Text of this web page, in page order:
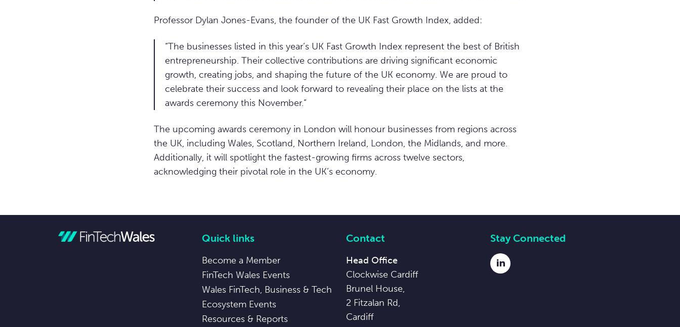
Professor Dylan Jones-Evans, the founder of the UK Fast Growth Index, added:
“The businesses listed in this year’s UK Fast Growth Index represent the best of British
entrepreneurship. Their collective contributions are driving significant economic
growth, creating jobs, and shaping the future of the UK economy. We are proud to
celebrate their success and look forward to revealing their place on the lists at the
awards ceremony this November.”
The upcoming awards ceremony in London will honour businesses from regions across
the UK, including Wales, Scotland, Northern Ireland, London, the Midlands, and more.
Additionally, it will spotlight the fastest-growing firms across twelve sectors,
acknowledging their pivotal role in the UK’s economy.
Quick links
Become a Member
FinTech Wales Events
Wales FinTech, Business & Tech
Ecosystem Events
Resources & Reports
Contact
Head Office
Clockwise Cardiff
Brunel House,
2 Fitzalan Rd,
Cardiff
Stay Connected
LinkedIn